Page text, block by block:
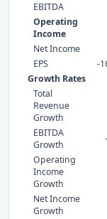
EBITDA
Operating
Income
Net Income
EPS
-
Growth Rates
Total
Revenue
Growth
EBITDA
Growth
Operating
Income
Growth
Net Income
Growth